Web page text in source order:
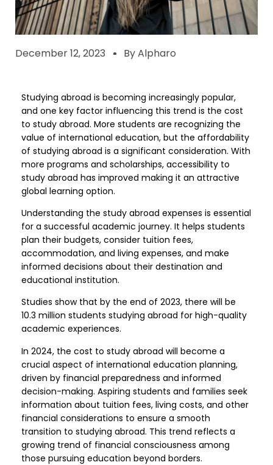
December 12, 2023 ByAlpharo
Studying abroad is becoming increasingly popular,
and one key factor influencing this trend is the cost
to study abroad. More students are recognizing the
value of international education, but the affordability
of studying abroad is a significant consideration. With
more programs and scholarships, accessibility to
study abroad has improved making it an attractive
global learning option.
Understanding the study abroad expenses is essential
for a successful academic journey. It helps students
plan their budgets, consider tuition fees,
accommodation, and living expenses, and make
informed decisions about their destination and
educational institution.
Studies show that by the end of 2023, there will be
10.3 million students studying abroad for high-quality
academic experiences.
In 2024, the cost to study abroad will become a
crucial aspect of international education planning,
driven by financial preparedness and informed
decision-making. Aspiring students and families seek
information about tuition fees, living costs, and other
financial considerations to ensure a smooth
transition to studying abroad. This trend reflects a
growing trend of financial consciousness among
those pursuing education beyond borders.